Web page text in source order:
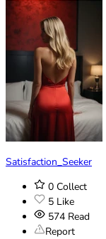
Satisfaction_Seeker
0 Collect
5 Like
574 Read
Report